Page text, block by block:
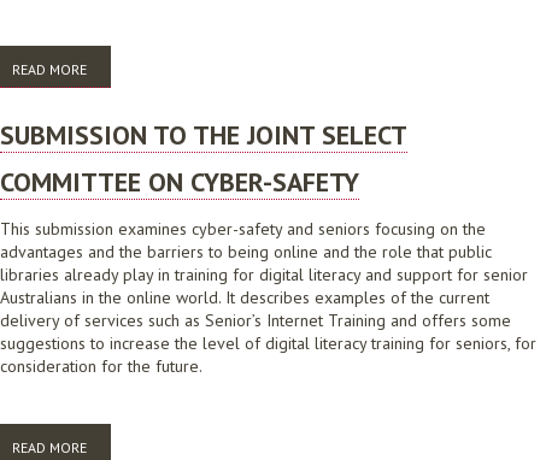
READ MORE
SUBMISSION TO THE JOINT SELECT
COMMITTEE ON CYBER-SAFETY
This submission examines cyber-safety and seniors focusing on the
advantages and the barriers to being online and the role that public
libraries already play in training for digital literacy and support for senior
Australians in the online world. It describes examples of the current
delivery of services such as Senior’s Internet Training and offers some
suggestions to increase the level of digital literacy training for seniors, for
consideration for the future.
READ MORE